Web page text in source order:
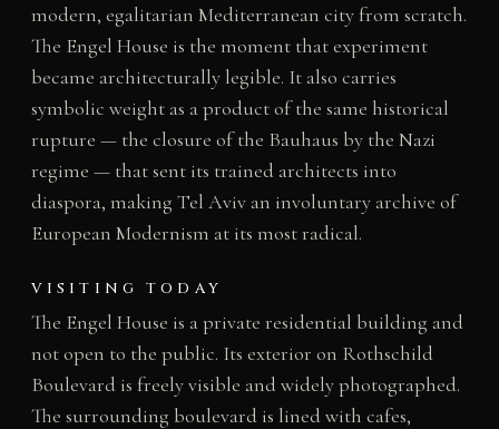
modern, egalitarian Mediterranean city from scratch.
The Engel House is the moment that experiment
became architecturally legible. It also carries
symbolic weight as a product of the same historical
rupture — the closure of the Bauhaus by the Nazi
regime — that sent its trained architects into
diaspora, making Tel Aviv an involuntary archive of
European Modernism at its most radical.
VISITING TODAY
The Engel House is a private residential building and
not open to the public. Its exterior on Rothschild
Boulevard is freely visible and widely photographed.
The surrounding boulevard is lined with cafes,